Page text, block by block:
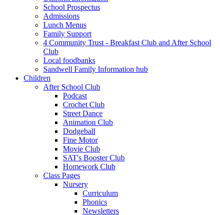
School Prospectus
Admissions
Lunch Menus
Family Support
4 Community Trust - Breakfast Club and After School
Club
Local foodbanks
Sandwell Family Information hub
Children
After School Club
Podcast
Crochet Club
Street Dance
Animation Club
Dodgeball
Fine Motor
Movie Club
SAT's Booster Club
Homework Club
Class Pages
Nursery
Curriculum
Phonics
Newsletters